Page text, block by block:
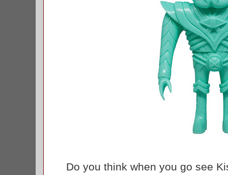
Do you think when you go see